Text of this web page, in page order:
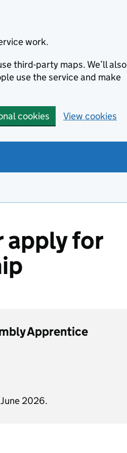
work.
third-party maps. We’ll also
use the service and make
cookies View cookies
apply for
Apprentice
2026.